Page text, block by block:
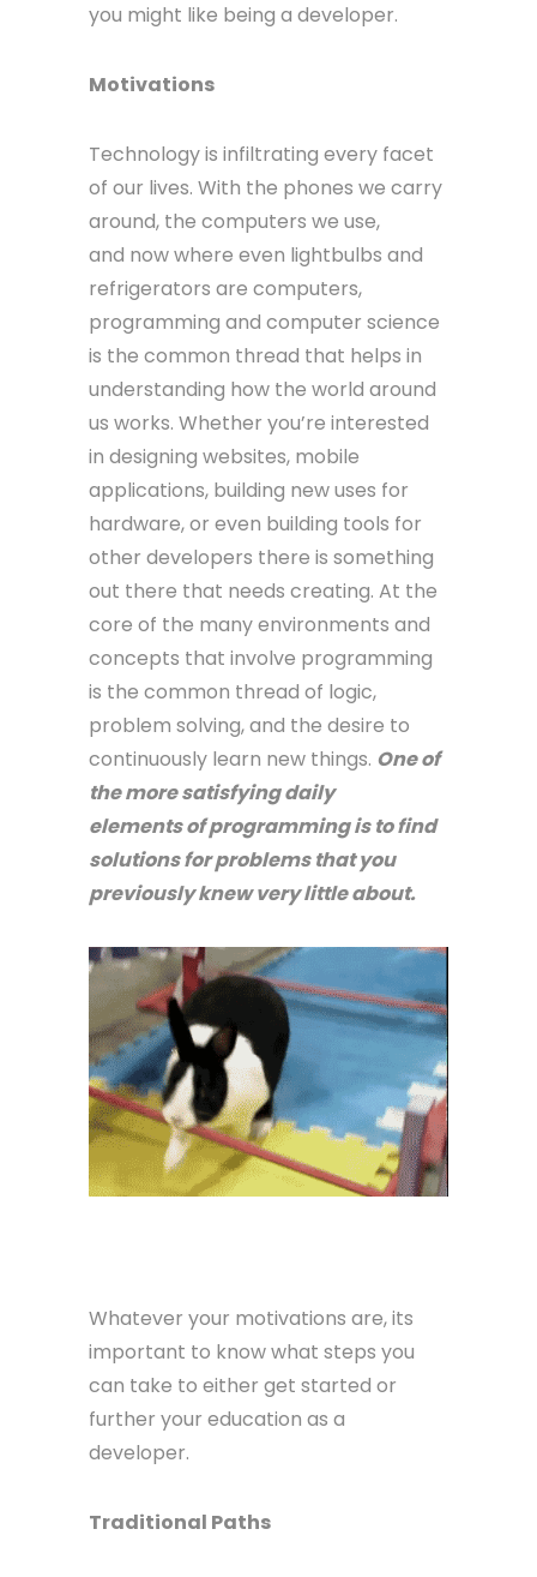
you might like being a developer.
Motivations
Technology is infiltrating every facet
of our lives. With the phones we carry
around, the computers we use,
and now where even lightbulbs and
refrigerators are computers,
programming and computer science
is the common thread that helps in
understanding how the world around
us works. Whether you’re interested
in designing websites, mobile
applications, building new uses for
hardware, or even building tools for
other developers there is something
out there that needs creating. At the
core of the many environments and
concepts that involve programming
is the common thread of logic,
problem solving, and the desire to
continuously learn new things. One of
the more satisfying daily
elements of programming is to find
solutions for problems that you
previously knew very little about.
Whatever your motivations are, its
important to know what steps you
can take to either get started or
further your education as a
developer.
Traditional Paths